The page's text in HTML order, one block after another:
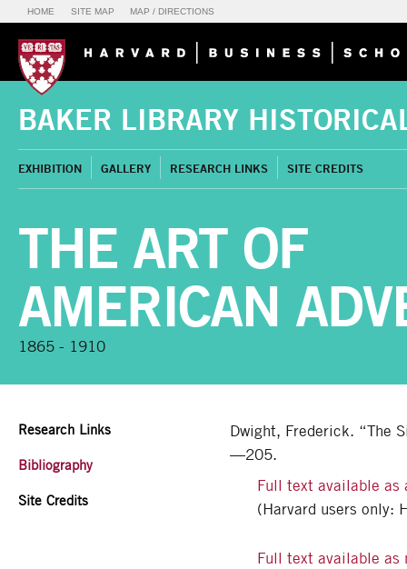
HOME SITE MAP MAP / DIRECTIONS
BAKER LIBRARY
EXHIBITION GALLERY RESEARCH LINKS SITE CREDITS
THE ART OF
AMERICAN
1865 - 1910
Research Links
Bibliography
Site Credits
Dwight, Frederick. “The
—205.
Full text available as
(Harvard users only:
Full text available as